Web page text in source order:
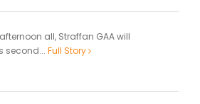
all, Straffan GAA will
second... Full Story